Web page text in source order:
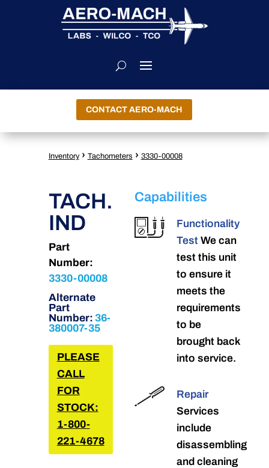
CONTACT AERO-MACH
Inventory › Tachometers › 3330-00008
TACH.
IND
Part
Number:
3330-00008
Alternate
Part
Number: 36-
380007-35
PLEASE
CALL
FOR
STOCK:
1-800-
221-4678
Capabilities
Functionality
Test We can
test this unit
to ensure it
meets the
requirements
to be
brought back
into service.
Repair
Services
include
disassembling
and cleaning